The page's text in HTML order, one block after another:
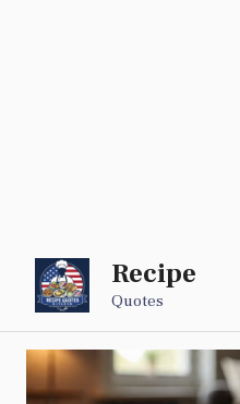
Skip
content
Recipe
Quotes